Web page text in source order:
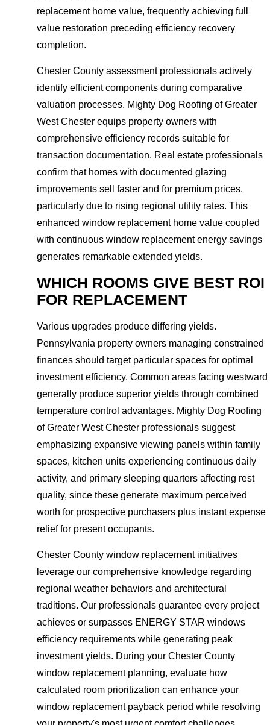
replacement home value, frequently achieving full
value restoration preceding efficiency recovery
completion.
Chester County assessment professionals actively
identify efficient components during comparative
valuation processes. Mighty Dog Roofing of Greater
West Chester equips property owners with
comprehensive efficiency records suitable for
transaction documentation. Real estate professionals
confirm that homes with documented glazing
improvements sell faster and for premium prices,
particularly due to rising regional utility rates. This
enhanced window replacement home value coupled
with continuous window replacement energy savings
generates remarkable extended yields.
WHICH ROOMS GIVE BEST ROI
FOR REPLACEMENT
Various upgrades produce differing yields.
Pennsylvania property owners managing constrained
finances should target particular spaces for optimal
investment efficiency. Common areas facing westward
generally produce superior yields through combined
temperature control advantages. Mighty Dog Roofing
of Greater West Chester professionals suggest
emphasizing expansive viewing panels within family
spaces, kitchen units experiencing continuous daily
activity, and primary sleeping quarters affecting rest
quality, since these generate maximum perceived
worth for prospective purchasers plus instant expense
relief for present occupants.
Chester County window replacement initiatives
leverage our comprehensive knowledge regarding
regional weather behaviors and architectural
traditions. Our professionals guarantee every project
achieves or surpasses ENERGY STAR windows
efficiency requirements while generating peak
investment yields. During your Chester County
window replacement planning, evaluate how
calculated room prioritization can enhance your
window replacement payback period while resolving